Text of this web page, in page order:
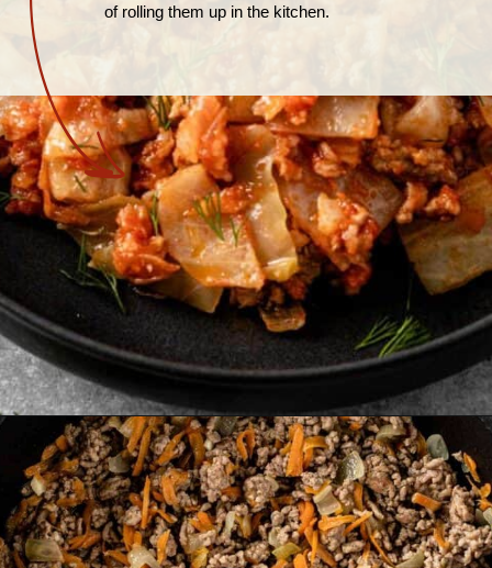
of rolling them up in the kitchen.
Opening